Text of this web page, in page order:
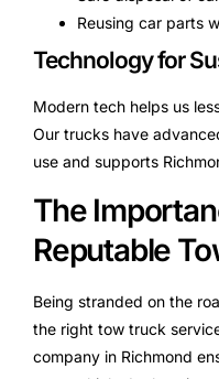
Reusing car parts
Technology for
Modern tech helps us
Our trucks have
use and supports
The
Reputable
Being stranded on the
the right tow truck
company in Richmond